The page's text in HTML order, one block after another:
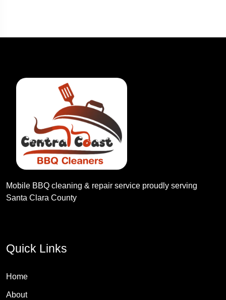
Mobile BBQ cleaning & repair service proudly serving
Santa Clara County
Quick Links
Home
About